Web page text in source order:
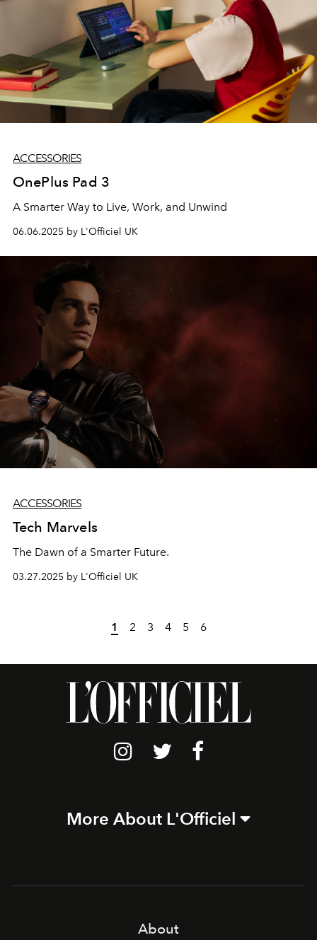
ACCESSORIES
OnePlus Pad 3
A Smarter Way to Live, Work, and Unwind
06.06.2025 by L'Officiel UK
ACCESSORIES
Tech Marvels
The Dawn of a Smarter Future.
03.27.2025 by L'Officiel UK
1 2 3 4 5 6
More About L'Officiel
About